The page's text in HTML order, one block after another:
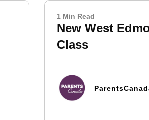
1 Min Read
New West
Class